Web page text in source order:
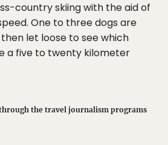
country skiing with the aid of
One to three dogs are
let loose to see which
a five to twenty kilometer
the travel journalism programs